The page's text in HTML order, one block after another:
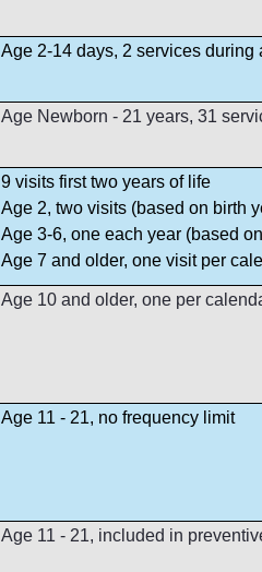
Age 2-14 days, 2 services during
Age Newborn - 21 years, 31
9 visits first two years of life
Age 2, two visits (based on birth
Age 3-6, one each year (based
Age 7 and older, one visit per
Age 10 and older, one per
Age 11 - 21, no frequency limit
Age 11 - 21, included in